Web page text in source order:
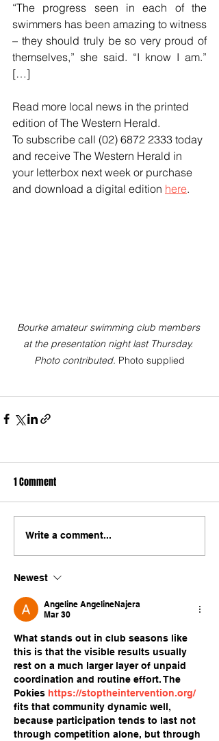
“The progress seen in each of the
swimmers has been amazing to witness
– they should truly be so very proud of
themselves,” she said. “I know I am.”
[…]
Read more local news in the printed
edition of The Western Herald.
To subscribe call (02) 6872 2333 today
and receive The Western Herald in
your letterbox next week or purchase
and download a digital edition here.
Bourke amateur swimming club members
at the presentation night last Thursday.
Photo contributed. Photo supplied
1 Comment
Write a comment...
Newest
Angeline AngelineNajera
Mar 30
What stands out in club seasons like
this is that the visible results usually
rest on a much larger layer of unpaid
coordination and routine effort. The
Pokies https://stoptheintervention.org/
fits that community dynamic well,
because participation tends to last not
through competition alone, but through